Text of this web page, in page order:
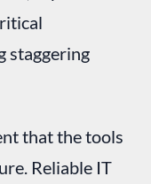
staggering
that the tools
Reliable IT